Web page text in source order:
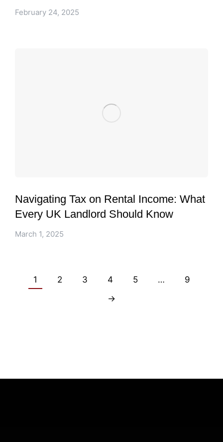
February 24, 2025
Navigating Tax on Rental Income: What
Every UK Landlord Should Know
March 1, 2025
1 2 3 4 5 …
9
→